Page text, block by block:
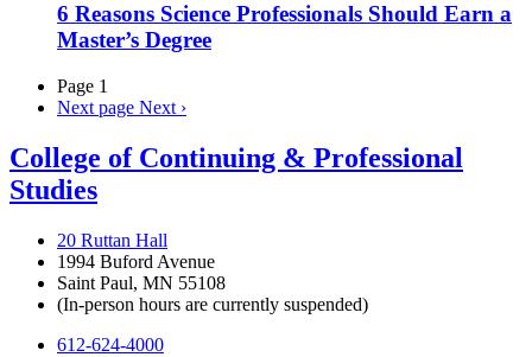
6 Reasons Science Professionals Should Earn a
Master’s Degree
Page 1
Next page Next ›
College of Continuing & Professional
Studies
20 Ruttan Hall
1994 Buford Avenue
Saint Paul, MN 55108
(In-person hours are currently suspended)
612-624-4000